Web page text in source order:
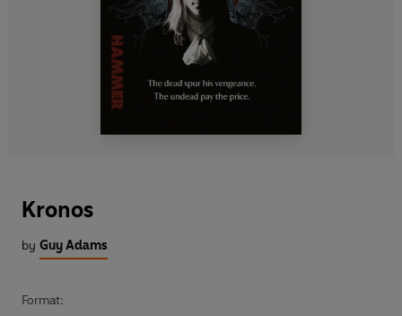
Kronos
by Guy Adams
Format: